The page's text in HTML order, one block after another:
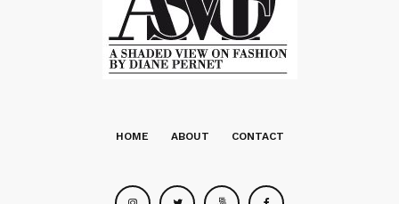
HOME ABOUT CONTACT